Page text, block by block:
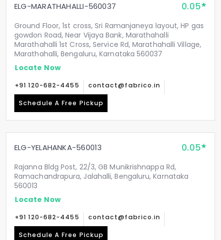
ELG-MARATHAHALLI-560037 0.05
Ground Floor, 1st cross, Sri Ramanjaneya layout, HP gas
gowdon Road, Near Vijaya Bank, Marathahalli
Marathahalli 1st Cross, Service Rd, Marathahalli Village,
Marathahalli, Bengaluru, Karnataka 560037
Locate Now
+91 120-682-4455 contact@fabrico.in
Schedule A Free Pickup
ELG-YELAHANKA-560013 0.05
Rajanna Bldg Post, 22/3, GB Munikrishnappa Rd,
Ramachandrapura, Jalahalli, Bengaluru, Karnataka
560013
Locate Now
+91 120-682-4455 contact@fabrico.in
Schedule A Free Pickup